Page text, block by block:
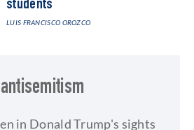
students
LUIS FRANCISCO OROZCO
in Donald Trump's sights